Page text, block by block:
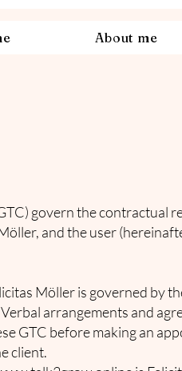
About me
govern the contractual
and the user
Möller is governed by
arrangements and
GTC before making an
client.